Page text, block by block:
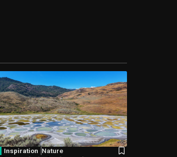
Inspiration Nature